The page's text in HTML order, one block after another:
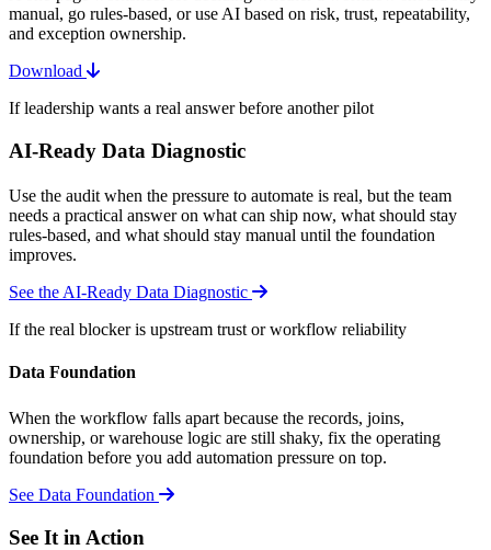
manual, go rules-based, or use AI based on risk, trust, repeatability,
and exception ownership.
Download
If leadership wants a real answer before another pilot
AI-Ready Data Diagnostic
Use the audit when the pressure to automate is real, but the team
needs a practical answer on what can ship now, what should stay
rules-based, and what should stay manual until the foundation
improves.
See the AI-Ready Data Diagnostic
If the real blocker is upstream trust or workflow reliability
Data Foundation
When the workflow falls apart because the records, joins,
ownership, or warehouse logic are still shaky, fix the operating
foundation before you add automation pressure on top.
See Data Foundation
See It in Action